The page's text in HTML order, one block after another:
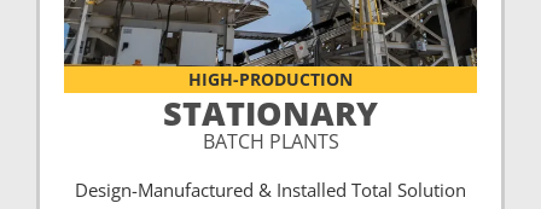
HIGH-PRODUCTION
STATIONARY
BATCH PLANTS
Design-Manufactured & Installed Total Solution